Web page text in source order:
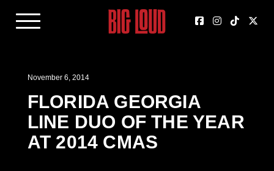
November 6, 2014
FLORIDA GEORGIA
LINE DUO OF THE YEAR
AT 2014 CMAS